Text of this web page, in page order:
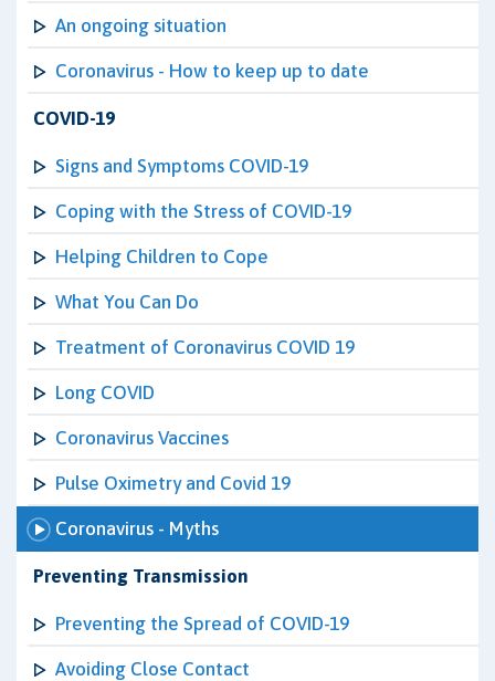
An ongoing situation
Coronavirus - How to keep up to date
COVID-19
Signs and Symptoms COVID-19
Coping with the Stress of COVID-19
Helping Children to Cope
What You Can Do
Treatment of Coronavirus COVID 19
Long COVID
Coronavirus Vaccines
Pulse Oximetry and Covid 19
Coronavirus - Myths
Preventing Transmission
Preventing the Spread of COVID-19
Avoiding Close Contact